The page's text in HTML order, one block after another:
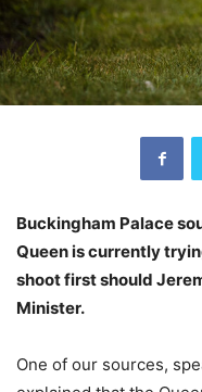
Buckingham Palace
Queen is currently
shoot first should
Minister.
One of our sources,